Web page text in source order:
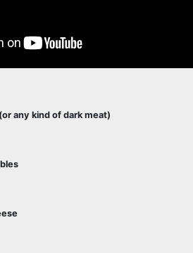
any kind of dark meat)